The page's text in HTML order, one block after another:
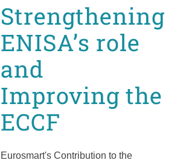
Strengthening
ENISA’s role
and
Improving the
ECCF
Eurosmart's Contribution to the